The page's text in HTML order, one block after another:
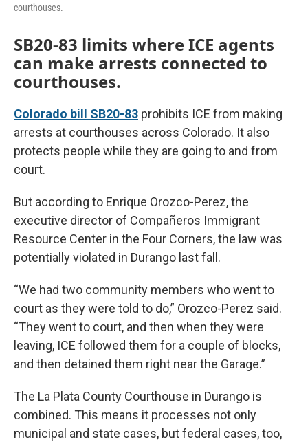
courthouses.
SB20-83 limits where ICE agents
can make arrests connected to
courthouses.
Colorado bill SB20-83 prohibits ICE from making
arrests at courthouses across Colorado. It also
protects people while they are going to and from
court.
But according to Enrique Orozco-Perez, the
executive director of Compañeros Immigrant
Resource Center in the Four Corners, the law was
potentially violated in Durango last fall.
“We had two community members who went to
court as they were told to do,” Orozco-Perez said.
“They went to court, and then when they were
leaving, ICE followed them for a couple of blocks,
and then detained them right near the Garage.”
The La Plata County Courthouse in Durango is
combined. This means it processes not only
municipal and state cases, but federal cases, too,